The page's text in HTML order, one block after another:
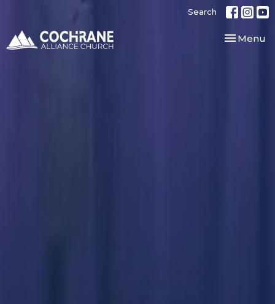
Search
Toggle
Menu